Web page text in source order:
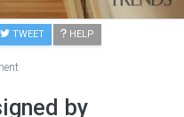
TWEET HELP
by